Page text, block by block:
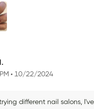
10/22/2024
different nail salons,